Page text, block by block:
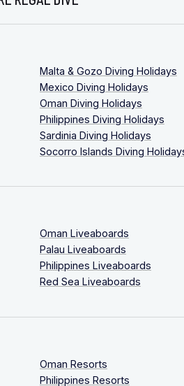
Malta & Gozo Diving Holidays
Mexico Diving Holidays
Oman Diving Holidays
Philippines Diving Holidays
Sardinia Diving Holidays
Socorro Islands Diving
Oman Liveaboards
Palau Liveaboards
Philippines Liveaboards
Red Sea Liveaboards
Oman Resorts
Philippines Resorts